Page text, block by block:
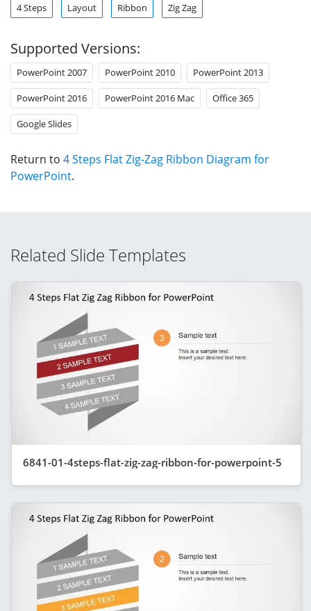
4 Steps Layout Ribbon Zig Zag
Supported Versions:
PowerPoint 2007 PowerPoint 2010 PowerPoint 2013
PowerPoint 2016 PowerPoint 2016 Mac Office 365
Google Slides
Return to 4 Steps Flat Zig-Zag Ribbon Diagram for
PowerPoint.
Related Slide Templates
6841-01-4steps-flat-zig-zag-ribbon-for-powerpoint-5